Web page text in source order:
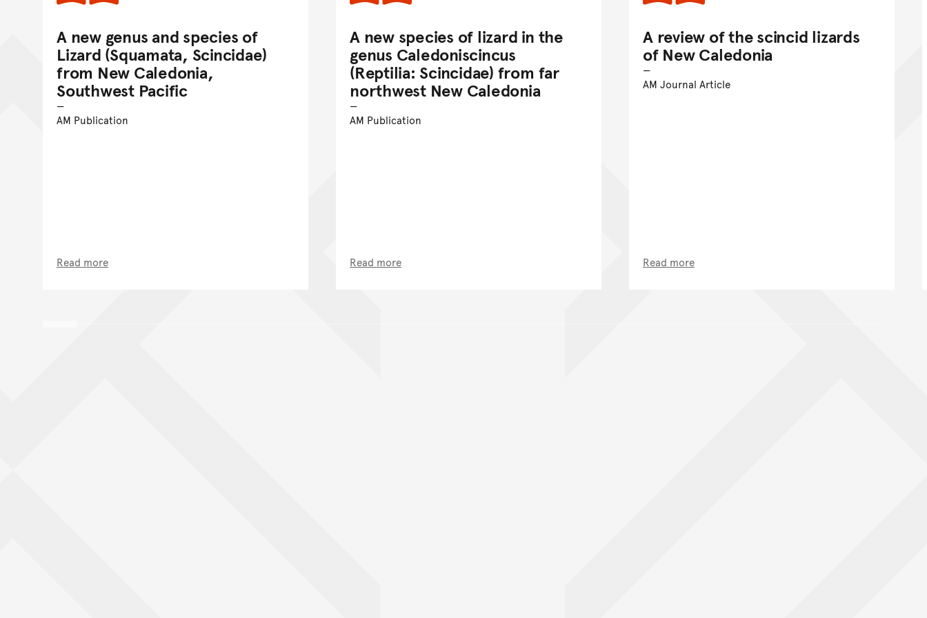
A new genus and species of
Lizard (Squamata, Scincidae)
from New Caledonia,
Southwest Pacific
AM Publication
Read more
A new species of lizard in the
genus Caledoniscincus
(Reptilia: Scincidae) from far
northwest New Caledonia
AM Publication
Read more
A review of the scincid lizards
of New Caledonia
AM Journal Article
Read more